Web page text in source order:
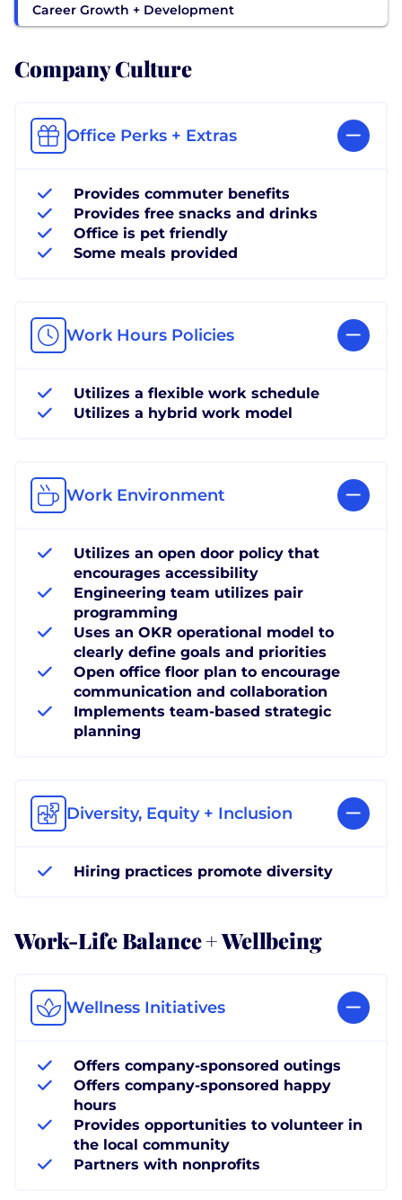
Career Growth + Development
Company Culture
Office Perks + Extras
Provides commuter benefits
Provides free snacks and drinks
Office is pet friendly
Some meals provided
Work Hours Policies
Utilizes a flexible work schedule
Utilizes a hybrid work model
Work Environment
Utilizes an open door policy that
encourages accessibility
Engineering team utilizes pair
programming
Uses an OKR operational model to
clearly define goals and priorities
Open office floor plan to encourage
communication and collaboration
Implements team-based strategic
planning
Diversity, Equity + Inclusion
Hiring practices promote diversity
Work-Life Balance + Wellbeing
Wellness Initiatives
Offers company-sponsored outings
Offers company-sponsored happy
hours
Provides opportunities to volunteer in
the local community
Partners with nonprofits